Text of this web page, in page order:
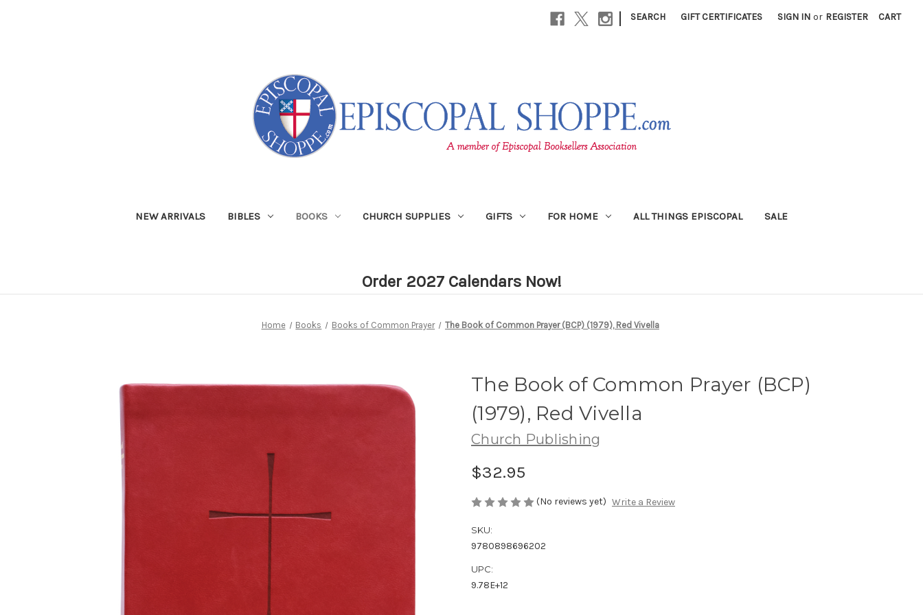
| SEARCH GIFT CERTIFICATES SIGN IN or REGISTER CART
NEW ARRIVALS BIBLES BOOKS CHURCH SUPPLIES GIFTS FOR HOME ALL THINGS EPISCOPAL SALE
Order 2027 Calendars Now!
Home Books Books of Common Prayer The Book of Common Prayer (BCP) (1979), Red Vivella
The Book of Common Prayer (BCP)
(1979), Red Vivella
Church Publishing
$32.95
(No reviews yet) Write a Review
SKU:
9780898696202
UPC:
9.78E+12